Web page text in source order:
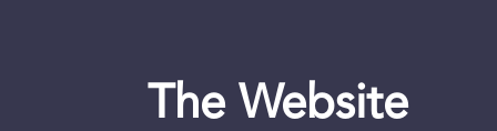
The Website